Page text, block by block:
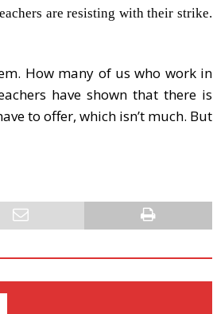
are resisting with their strike.
How many of us who work in
have shown that there is
to offer, which isn’t much. But